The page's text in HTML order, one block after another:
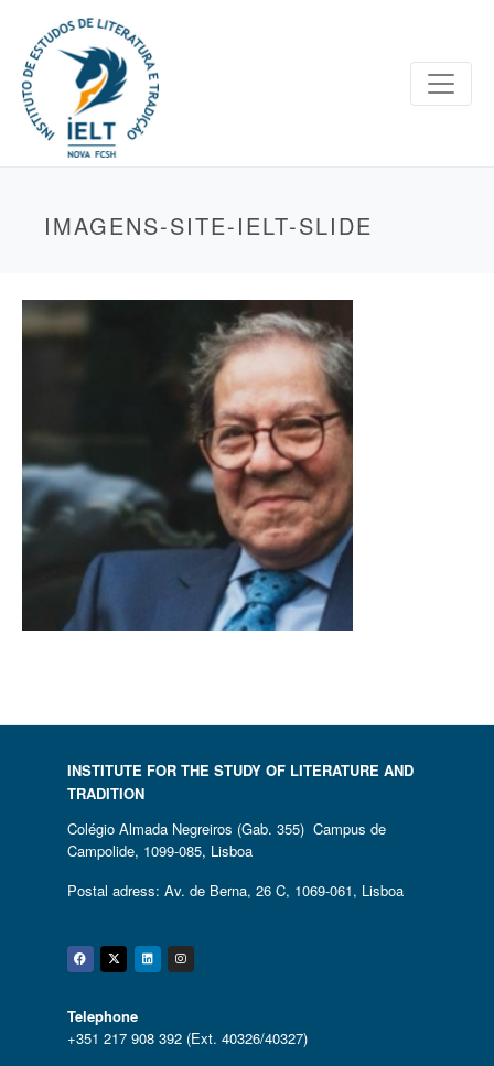
IMAGENS-SITE-IELT-SLIDE
INSTITUTE FOR THE STUDY OF LITERATURE AND
TRADITION
Colégio Almada Negreiros (Gab. 355) Campus de
Campolide, 1099-085, Lisboa
Postal adress: Av. de Berna, 26 C, 1069-061, Lisboa
Facebook
Twitter
Linkedin
Instagram
Telephone
+351 217 908 392 (Ext. 40326/40327)